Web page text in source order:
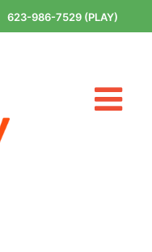
623-986-7529 (PLAY)